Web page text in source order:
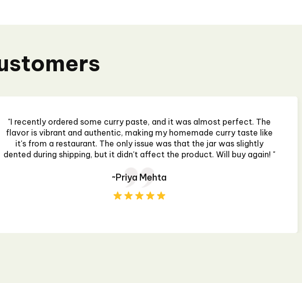
"I recently ordered some curry paste, and it was almost perfect. The
flavor is vibrant and authentic, making my homemade curry taste like
it's from a restaurant. The only issue was that the jar was slightly
dented during shipping, but it didn't affect the product. Will buy again! "
~Priya Mehta